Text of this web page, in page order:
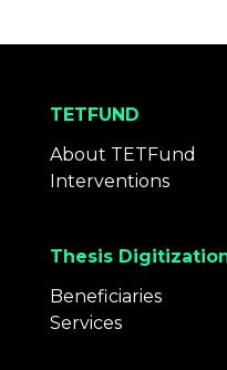
TETFUND
About TETFund
Interventions
Thesis
Beneficiaries
Services